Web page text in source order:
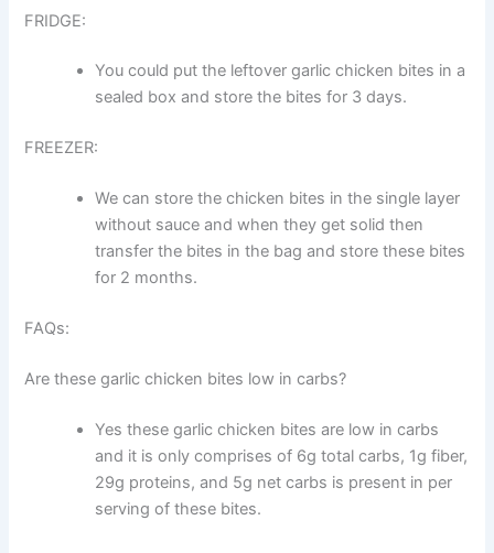
FRIDGE:
You could put the leftover garlic chicken bites in a
sealed box and store the bites for 3 days.
FREEZER:
We can store the chicken bites in the single layer
without sauce and when they get solid then
transfer the bites in the bag and store these bites
for 2 months.
FAQs:
Are these garlic chicken bites low in carbs?
Yes these garlic chicken bites are low in carbs
and it is only comprises of 6g total carbs, 1g fiber,
29g proteins, and 5g net carbs is present in per
serving of these bites.